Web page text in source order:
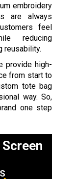
embroidery
are always
feel
reducing
reusability.
provide high-
from start to
tote bag
way. So,
one step